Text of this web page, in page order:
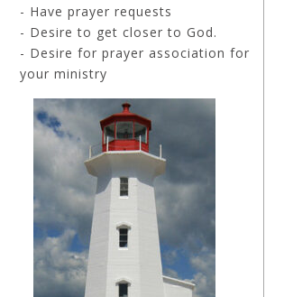
- Have prayer requests
- Desire to get closer to God.
- Desire for prayer association for
your ministry